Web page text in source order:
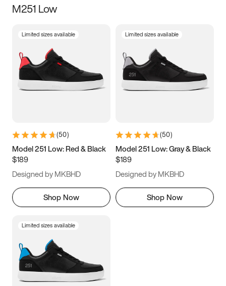
Size
3.5 4 4.5
5.5 6 6.5 7
9.5 10 10.5
11.5
M251 Low
Limited sizes available
(50)
Model 251 Low: Red & Black
$189
Designed by MKBHD
Shop Now
Limited sizes available
(50)
Model 251 Low: Gray & Black
$189
Designed by MKBHD
Shop Now
Limited sizes available